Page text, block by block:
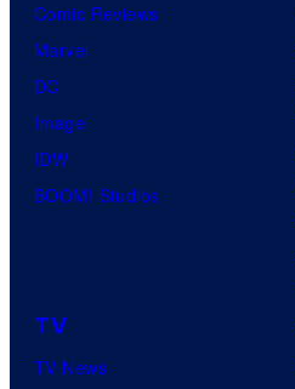
Comic Reviews
Marvel
DC
Image
IDW
BOOM! Studios
TV
TV News